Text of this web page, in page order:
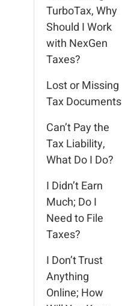
TurboTax, Why
Should I Work
with NexGen
Taxes?
Lost or Missing
Tax Documents
Can’t Pay the
Tax Liability,
What Do I Do?
I Didn’t Earn
Much; Do I
Need to File
Taxes?
I Don’t Trust
Anything
Online; How